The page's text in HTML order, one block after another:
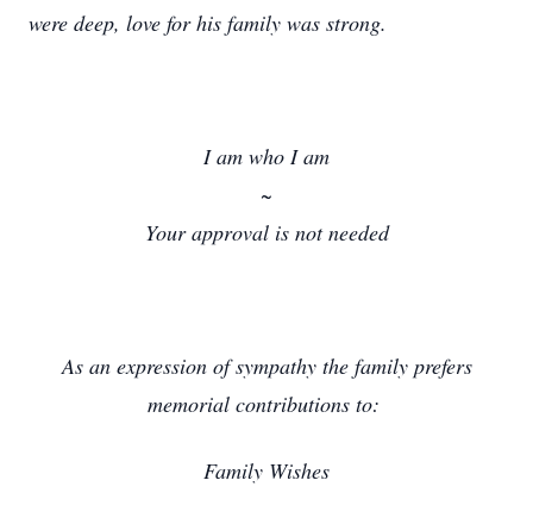
were deep, love for his family was strong.
I am who I am
~
Your approval is not needed
As an expression of sympathy the family prefers
memorial contributions to:
Family Wishes